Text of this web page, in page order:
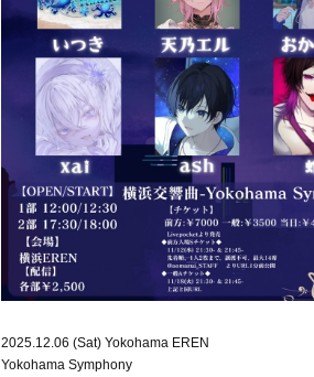
2025.12.06 (Sat) Yokohama EREN
Yokohama Symphony